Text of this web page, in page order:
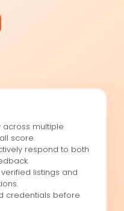
across multiple
score.
respond to both
listings and
credentials before